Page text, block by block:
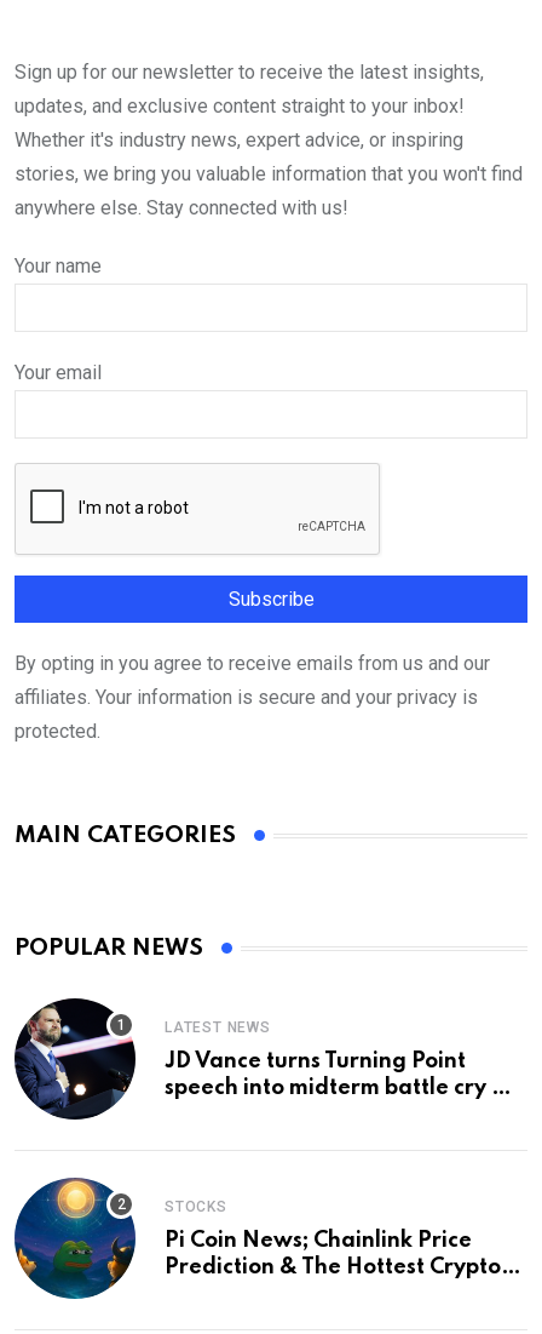
Sign up for our newsletter to receive the latest insights,
updates, and exclusive content straight to your inbox!
Whether it's industry news, expert advice, or inspiring
stories, we bring you valuable information that you won't find
anywhere else. Stay connected with us!
Your name
Your email
By opting in you agree to receive emails from us and our
affiliates. Your information is secure and your privacy is
protected.
MAIN CATEGORIES
POPULAR NEWS
LATEST NEWS
JD Vance turns Turning Point
speech into midterm battle cry —
STOCKS
Pi Coin News; Chainlink Price
Prediction & The Hottest Cryptos